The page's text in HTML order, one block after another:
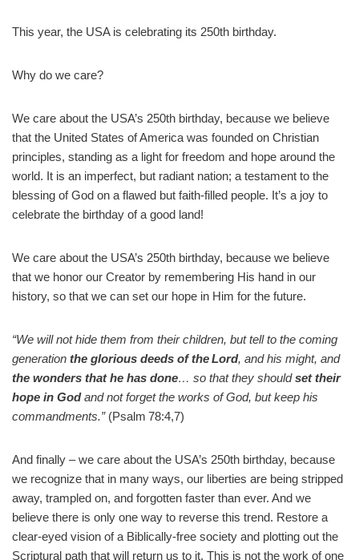
This year, the USA is celebrating its 250th birthday.
Why do we care?
We care about the USA’s 250th birthday, because we believe
that the United States of America was founded on Christian
principles, standing as a light for freedom and hope around the
world. It is an imperfect, but radiant nation; a testament to the
blessing of God on a flawed but faith-filled people. It’s a joy to
celebrate the birthday of a good land!
We care about the USA’s 250th birthday, because we believe
that we honor our Creator by remembering His hand in our
history, so that we can set our hope in Him for the future.
“We will not hide them from their children, but tell to the coming
generation the glorious deeds of the Lord, and his might, and
the wonders that he has done… so that they shouldset their
hope in Godand not forget the works of God, but keep his
commandments.”(Psalm 78:4,7)
And finally – we care about the USA’s 250th birthday, because
we recognize that in many ways, our liberties are being stripped
away, trampled on, and forgotten faster than ever. And we
believe there is only one way to reverse this trend. Restore a
clear-eyed vision of a Biblically-free society and plotting out the
Scriptural path that will return us to it. This is not the work of one